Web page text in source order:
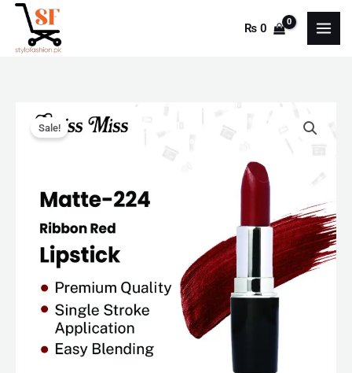
Skip
content
₨0
Sale!
Original
₨ 550.
Current
₨ 350.
Swiss
Miss
quantity